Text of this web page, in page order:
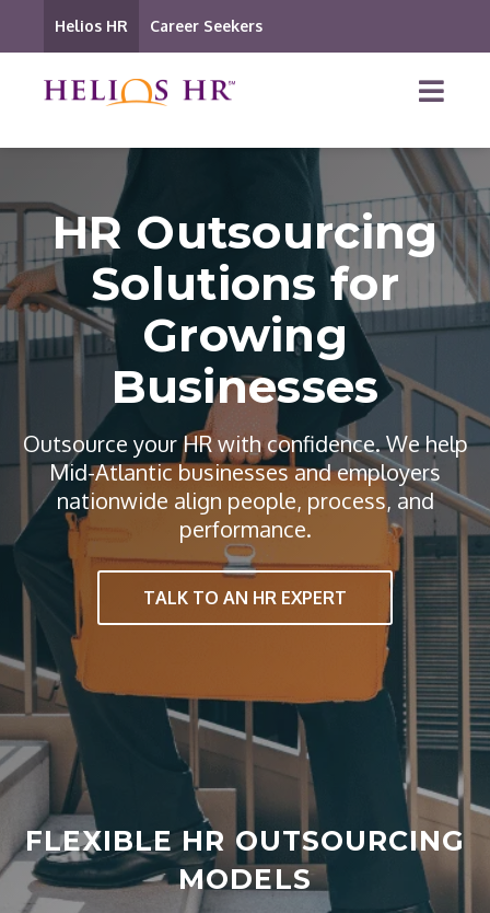
Helios HR Career Seekers
HR Outsourcing
Solutions for
Growing
Businesses
Outsource your HR with confidence. We help
Mid-Atlantic businesses and employers
nationwide align people, process, and
performance.
TALK TO AN HR EXPERT
FLEXIBLE HR OUTSOURCING
MODELS